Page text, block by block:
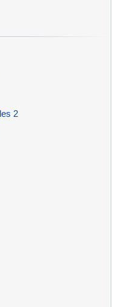
2